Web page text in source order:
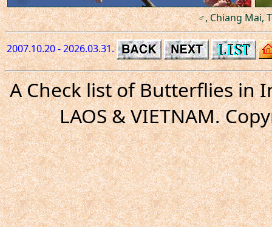
♂, Chiang Mai,
2007.10.20 - 2026.03.31.
A Check list of Butterflies in
LAOS & VIETNAM.